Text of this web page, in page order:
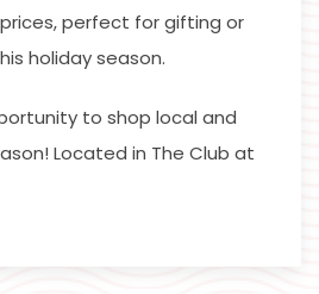
perfect for gifting or
holiday season.
to shop local and
Located in The Club at